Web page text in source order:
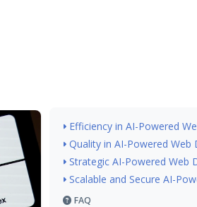
Efficiency in AI-Powered
Quality in AI-Powered Web
Strategic AI-Powered Web
Scalable and Secure AI-
FAQ